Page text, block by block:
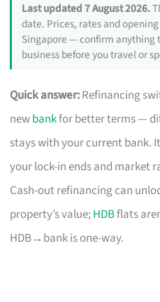
Last updated 7 August 2026.
date. Prices, rates and
Singapore — confirm
business before you travel or
Quick answer:Refinancing
newbankfor better terms —
stays with your current bank.
your lock-in ends and market
Cash-out refinancing can
property’s value;HDBflats
HDB→bank is one-way.